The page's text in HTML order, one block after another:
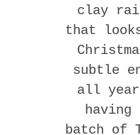
clay
that
subtle
all
having
batch of